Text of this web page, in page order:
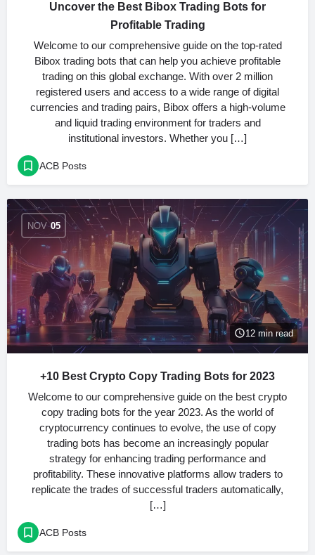
Uncover the Best Bibox Trading Bots for
Profitable Trading
Welcome to our comprehensive guide on the top-rated
Bibox trading bots that can help you achieve profitable
trading on this global exchange. With over 2 million
registered users and access to a wide range of digital
currencies and trading pairs, Bibox offers a high-volume
and liquid trading environment for traders and
institutional investors. Whether you […]
ACB Posts
NOV 05
12 min read
+10 Best Crypto Copy Trading Bots for 2023
Welcome to our comprehensive guide on the best crypto
copy trading bots for the year 2023. As the world of
cryptocurrency continues to evolve, the use of copy
trading bots has become an increasingly popular
strategy for enhancing trading performance and
profitability. These innovative platforms allow traders to
replicate the trades of successful traders automatically,
[…]
ACB Posts